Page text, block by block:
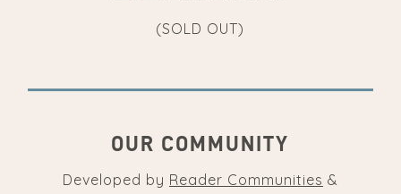
(SOLD OUT)
OUR COMMUNITY
Developed by Reader Communities &